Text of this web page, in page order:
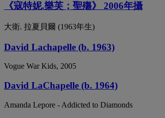
《寇特妮.樂芙；聖殤》 2006年攝
大衛. 拉夏貝爾 (1963年生)
David Lachapelle (b. 1963)
Vogue War Kids, 2005
David LaChapelle (b. 1964)
Amanda Lepore - Addicted to Diamonds